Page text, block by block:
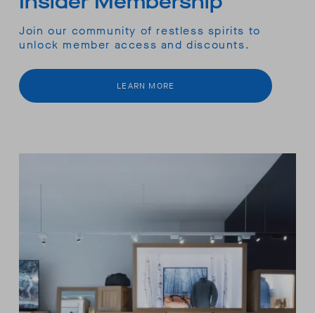
Join our community of restless spirits to
unlock member access and discounts.
LEARN MORE